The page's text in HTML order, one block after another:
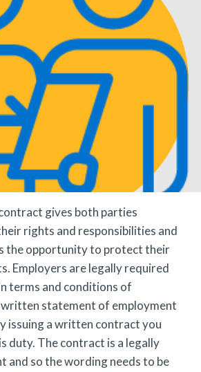
gives both parties
rights and responsibilities and
the opportunity to protect their
Employers are legally required
terms and conditions of
written statement of employment
issuing a written contract you
duty. The contract is a legally
and so the wording needs to be